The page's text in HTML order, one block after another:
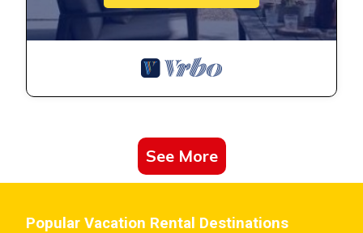
See More
Popular Vacation Rental Destinations